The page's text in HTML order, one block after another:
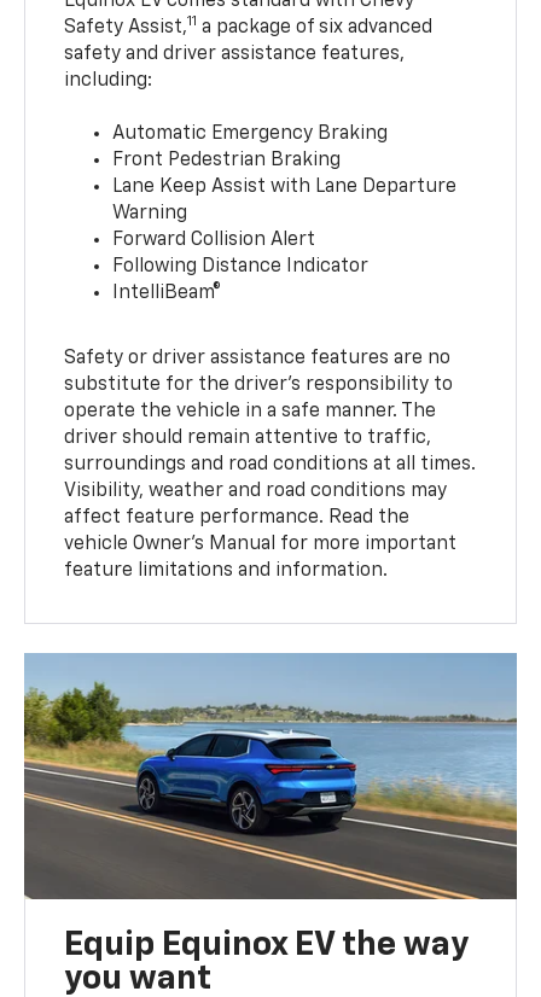
Safety Assist,11 a package of six advanced
safety and driver assistance features,
including:
Automatic Emergency Braking
Front Pedestrian Braking
Lane Keep Assist with Lane Departure
Warning
Forward Collision Alert
Following Distance Indicator
IntelliBeam®
Safety or driver assistance features are no
substitute for the driver’s responsibility to
operate the vehicle in a safe manner. The
driver should remain attentive to traffic,
surroundings and road conditions at all times.
Visibility, weather and road conditions may
affect feature performance. Read the
vehicle Owner’s Manual for more important
feature limitations and information.
Equip Equinox EV the way
you want